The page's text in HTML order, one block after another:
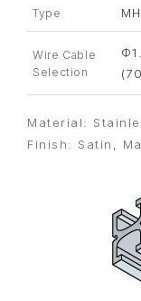
Type
Wire Cable
Selection
Material:
Finish: Satin,